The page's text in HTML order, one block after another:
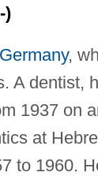
)
Germany,
A dentist,
1937 on
at
to 1960.